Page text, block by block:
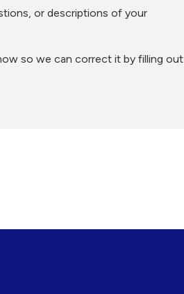
or descriptions of your
so we can correct it by filling out